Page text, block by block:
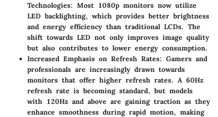
Technologies: Most 1080p monitors now utilize
LED backlighting, which provides better brightness
and energy efficiency than traditional LCDs. The
shift towards LED not only improves image quality
but also contributes to lower energy consumption.
Increased Emphasis on Refresh Rates: Gamers and
professionals are increasingly drawn towards
monitors that offer higher refresh rates. A 60Hz
refresh rate is becoming standard, but models
with 120Hz and above are gaining traction as they
enhance smoothness during rapid motion, making